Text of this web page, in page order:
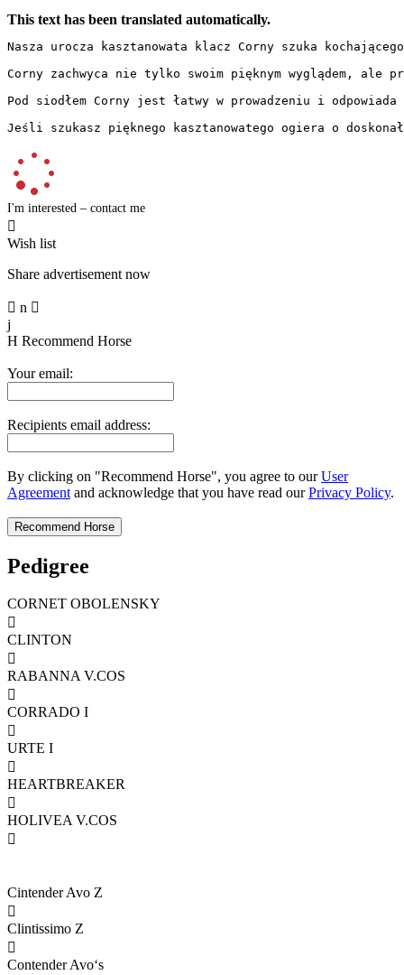
This text has been translated automatically.
Nasza urocza kasztanowata klacz Corny szuka kochającego
Corny zachwyca nie tylko swoim pięknym wyglądem, ale
Pod siodłem Corny jest łatwy w prowadzeniu i
Jeśli szukasz pięknego kasztanowatego ogiera o
I'm interested – contact me

Wish list
Share advertisement now
 n 
j
H Recommend Horse
Your email:
Recipients email address:
By clicking on "Recommend Horse", you agree to ourUser
Agreement and acknowledge that you have read ourPrivacy Policy.
Pedigree
CORNET OBOLENSKY

CLINTON

RABANNA V.COS

CORRADO I

URTE I

HEARTBREAKER

HOLIVEA V.COS

Cintender Avo Z

Clintissimo Z

Contender Avo‘s